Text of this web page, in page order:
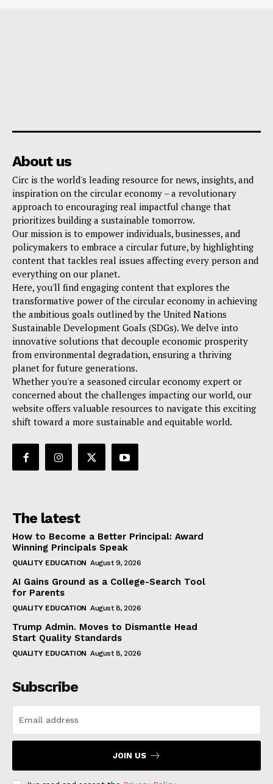
About us
Circ is the world's leading resource for news, insights, and
inspiration on the circular economy – a revolutionary
approach to encouraging real impactful change that
prioritizes building a sustainable tomorrow.
Our mission is to empower individuals, businesses, and
policymakers to embrace a circular future, by highlighting
content that tackles real issues affecting every person and
everything on our planet.
Here, you'll find engaging content that explores the
transformative power of the circular economy in achieving
the ambitious goals outlined by the United Nations
Sustainable Development Goals (SDGs). We delve into
innovative solutions that decouple economic prosperity
from environmental degradation, ensuring a thriving
planet for future generations.
Whether you're a seasoned circular economy expert or
concerned about the challenges impacting our world, our
website offers valuable resources to navigate this exciting
shift toward a more sustainable and equitable world.
The latest
How to Become a Better Principal: Award
Winning Principals Speak
QUALITY EDUCATION August 9, 2026
AI Gains Ground as a College-Search Tool
for Parents
QUALITY EDUCATION August 8, 2026
Trump Admin. Moves to Dismantle Head
Start Quality Standards
QUALITY EDUCATION August 8, 2026
Subscribe
JOIN US